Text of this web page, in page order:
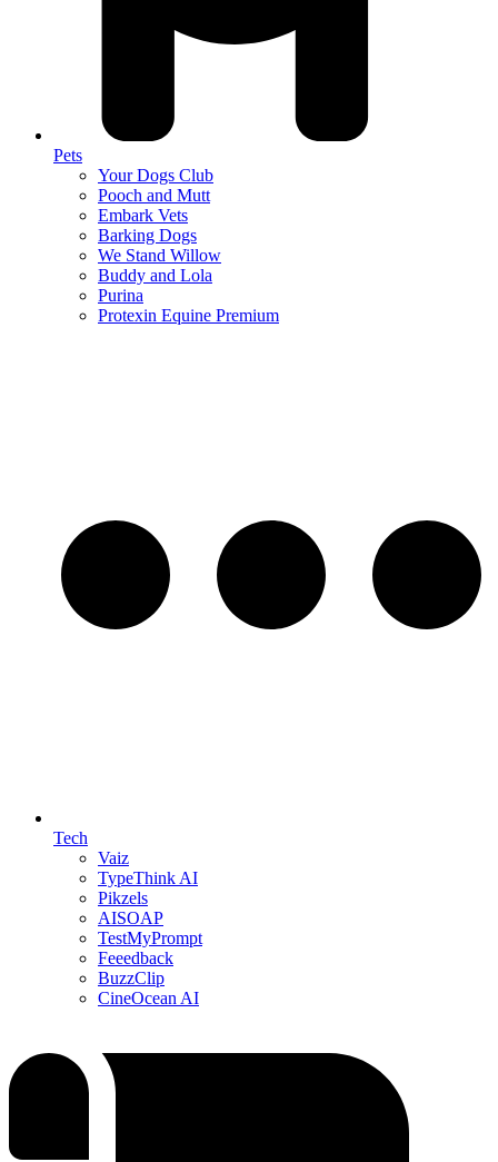
Pets
Your Dogs Club
Pooch and Mutt
Embark Vets
Barking Dogs
We Stand Willow
Buddy and Lola
Purina
Protexin Equine Premium
Tech
Vaiz
TypeThink AI
Pikzels
AISOAP
TestMyPrompt
Feeedback
BuzzClip
CineOcean AI